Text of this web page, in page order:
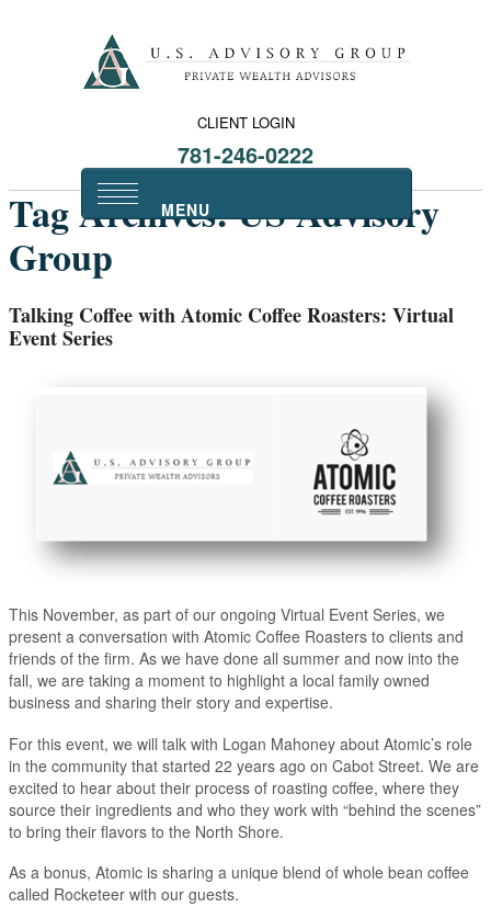
CLIENT LOGIN
781-246-0222
Tag Archives:US Advisory
Group
Talking Coffee with Atomic Coffee Roasters: Virtual
Event Series
This November, as part of our ongoing Virtual Event Series, we
present a conversation with Atomic Coffee Roasters to clients and
friends of the firm. As we have done all summer and now into the
fall, we are taking a moment to highlight a local family owned
business and sharing their story and expertise.
For this event, we will talk with Logan Mahoney about Atomic’s role
in the community that started 22 years ago on Cabot Street. We are
excited to hear about their process of roasting coffee, where they
source their ingredients and who they work with “behind the scenes”
to bring their flavors to the North Shore.
As a bonus, Atomic is sharing a unique blend of whole bean coffee
called Rocketeer with our guests.